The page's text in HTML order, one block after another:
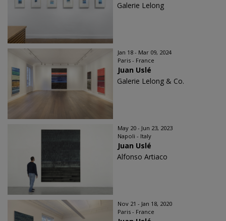
Galerie Lelong
Jan 18 - Mar 09, 2024
Paris - France
Juan Uslé
Galerie Lelong & Co.
May 20 - Jun 23, 2023
Napoli - Italy
Juan Uslé
Alfonso Artiaco
Nov 21 - Jan 18, 2020
Paris - France